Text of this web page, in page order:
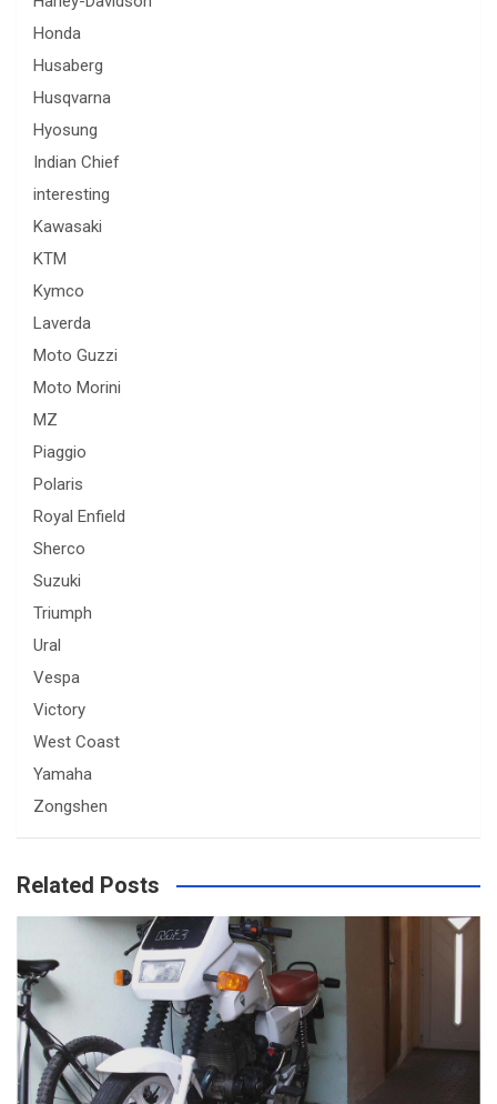
Honda
Husaberg
Husqvarna
Hyosung
Indian Chief
interesting
Kawasaki
KTM
Kymco
Laverda
Moto Guzzi
Moto Morini
MZ
Piaggio
Polaris
Royal Enfield
Sherco
Suzuki
Triumph
Ural
Vespa
Victory
West Coast
Yamaha
Zongshen
Related Posts